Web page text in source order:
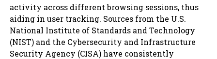
activity across different browsing sessions, thus
aiding in user tracking. Sources from the U.S.
National Institute of Standards and Technology
(NIST) and the Cybersecurity and Infrastructure
Security Agency (CISA) have consistently